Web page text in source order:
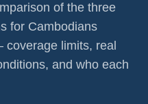
of the three
for Cambodians
limits, real
and who each